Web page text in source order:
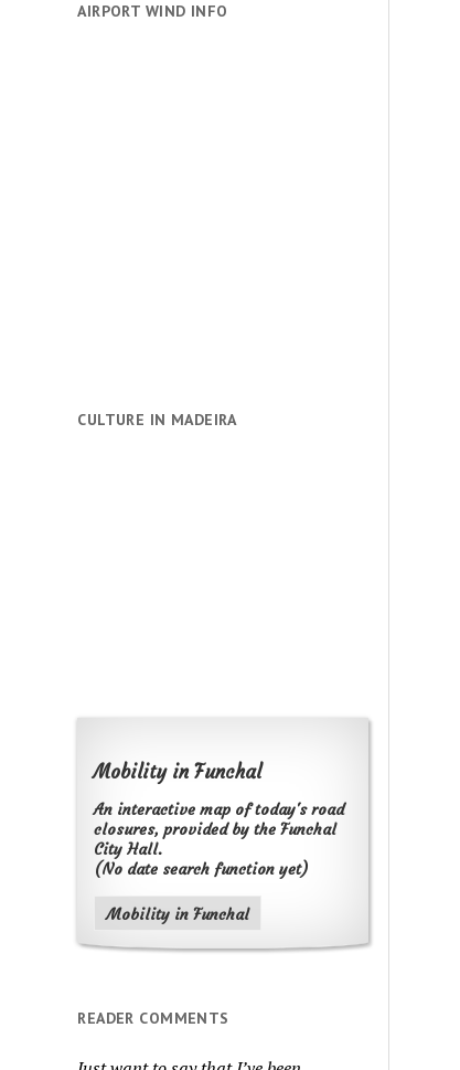
AIRPORT WIND INFO
CULTURE IN MADEIRA
Mobility in Funchal
An interactive map of today's road
closures, provided by the Funchal
City Hall.
(No date search function yet)
Mobility in Funchal
READER COMMENTS